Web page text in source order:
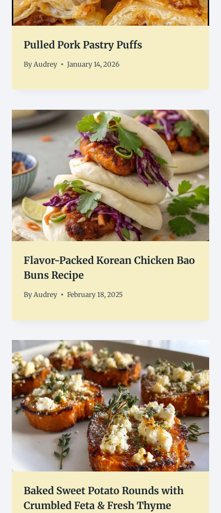
Pulled Pork Pastry Puffs
ByAudrey January 14, 2026
Flavor-Packed Korean Chicken Bao
Buns Recipe
ByAudrey February 18, 2025
Baked Sweet Potato Rounds with
Crumbled Feta & Fresh Thyme